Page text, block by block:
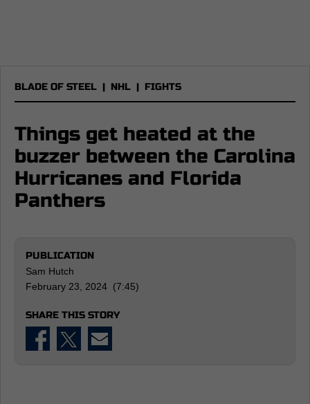
BLADE OF STEEL | NHL | FIGHTS
Things get heated at the
buzzer between the Carolina
Hurricanes and Florida
Panthers
PUBLICATION
Sam Hutch
February 23, 2024 (7:45)
SHARE THIS STORY